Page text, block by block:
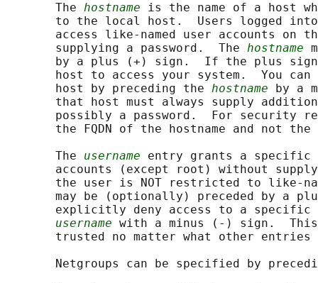
       The
hostname is the name of a host
to the local host.  Users logged
access like-named user accounts on
       supplying a password.  The
hostname
by a plus (+) sign.  If the plus
host to access your system.  You can
       host by preceding the
hostname by a
that host must always supply
possibly a password.  For security
the FQDN of the hostname and not the
       The
username entry grants a specific
accounts (except root) without
the user is NOT restricted to like-
may be (optionally) preceded by a
explicitly deny access to a specific
username with a minus (-) sign.
trusted no matter what other entries
Netgroups can be specified by